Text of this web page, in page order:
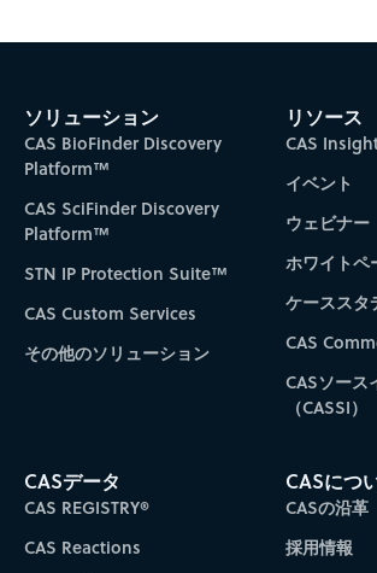
ソリューション
CAS BioFinder Discovery
Platform™
CAS SciFinder Discovery
Platform™
STN IP Protection Suite™
CAS Custom Services
その他のソリューション
リソース
CAS
イベント
ウェビナー
ホワイトペ
ケーススタ
CAS
CASソース
（CASSI）
CASデータ
CAS REGISTRY®
CAS Reactions
CASにつ
CASの沿革
採用情報